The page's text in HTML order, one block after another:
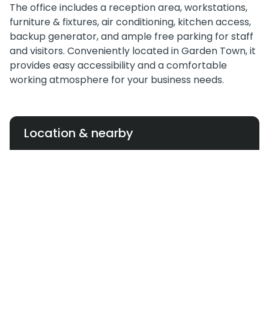
The office includes a reception area, workstations,
furniture & fixtures, air conditioning, kitchen access,
backup generator, and ample free parking for staff
and visitors. Conveniently located in Garden Town, it
provides easy accessibility and a comfortable
working atmosphere for your business needs.
Location & nearby